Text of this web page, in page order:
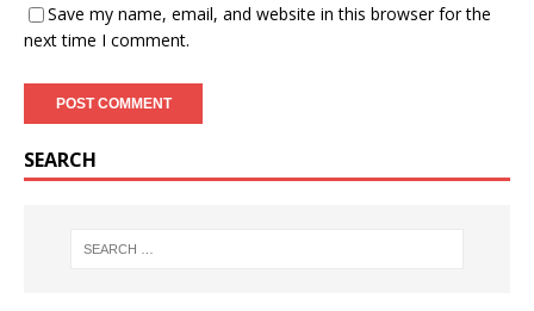
Save my name, email, and website in this browser for the
next time I comment.
SEARCH